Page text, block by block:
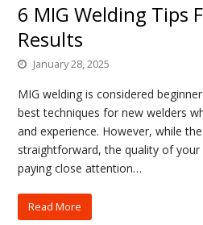
6 MIG Welding Tips
Results
January 28, 2025
MIG welding is considered
best techniques for new welders
and experience. However, while
straightforward, the quality of your
paying close attention…
Read More